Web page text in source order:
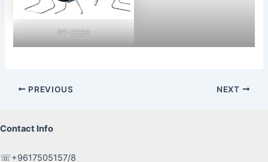
PT-C002
Post
PREVIOUS NEXT
Contact Info
☏+9617505157/8